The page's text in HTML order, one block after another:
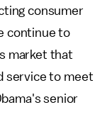
consumer
continue to
market that
service to meet
senior